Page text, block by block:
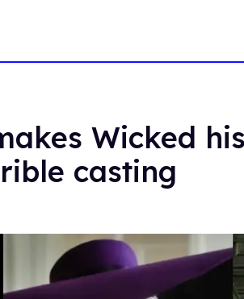
Wicked
casting